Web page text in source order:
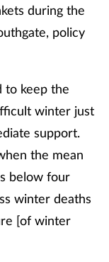
during the
policy
to keep the
winter just
support.
the mean
below four
winter deaths
[of winter